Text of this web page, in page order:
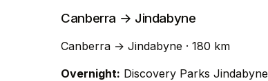
Canberra → Jindabyne
Canberra → Jindabyne · 180 km
Overnight: Discovery Parks Jindabyne